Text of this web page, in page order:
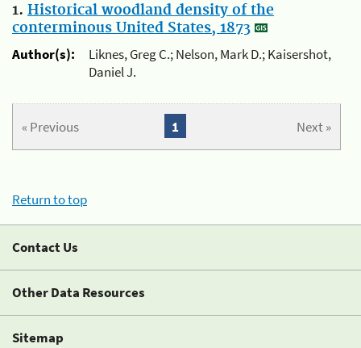
1. Historical woodland density of the
conterminous United States, 1873
Author(s):
Liknes, Greg C.; Nelson, Mark D.; Kaisershot,
Daniel J.
« Previous Next »
1
Return to top
Contact Us
Other Data Resources
Sitemap